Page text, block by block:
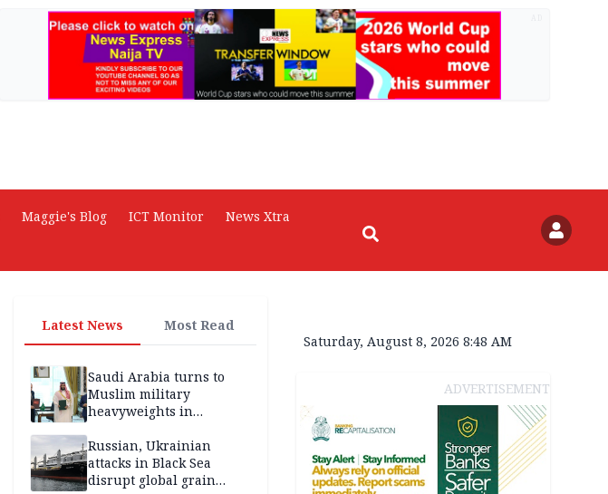
Maggie's Blog ICT Monitor
News Xtra
Latest News Most Read
Saudi Arabia turns to
Muslim military
heavyweights in
Iran war closes in
Russian, Ukrainian
attacks in Black Sea
disrupt global grain
Saturday, August 8, 2026 8:48 AM
ADVERTISEMENT